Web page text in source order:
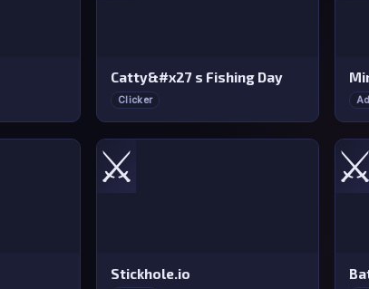
Catty&#x27 s Fishing Day
Clicker
⚔️
Stickhole.io
⚔️